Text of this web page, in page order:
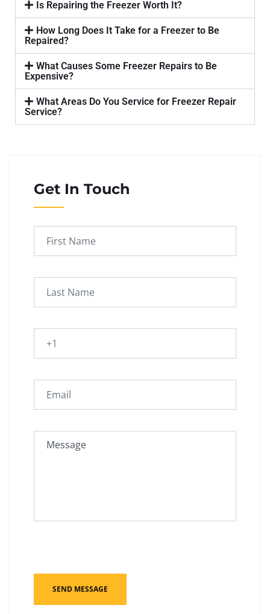
Is Repairing the Freezer Worth It?
How Long Does It Take for a Freezer to Be
Repaired?
What Causes Some Freezer Repairs to Be
Expensive?
What Areas Do You Service for Freezer Repair
Service?
Get In Touch